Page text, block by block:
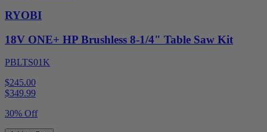
RYOBI
18V ONE+ HP Brushless 8-1/4" Table Saw Kit
PBLTS01K
$245.00
$349.99
30% Off